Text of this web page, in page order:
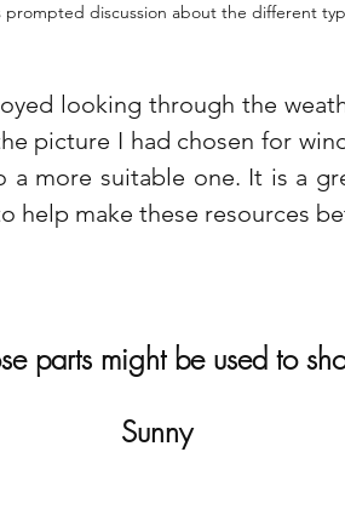
prompted discussion about the different
looking through the
picture I had chosen for
a more suitable one. It is a
help make these resources
parts might be used to
Sunny